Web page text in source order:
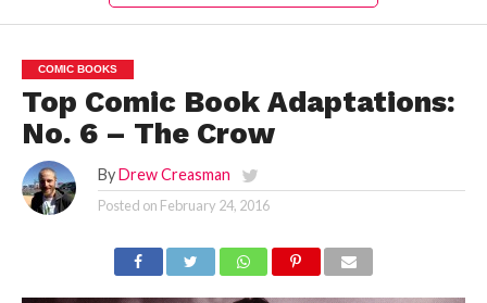
COMIC BOOKS
Top Comic Book Adaptations:
No. 6 – The Crow
By Drew Creasman
Posted on February 24, 2016